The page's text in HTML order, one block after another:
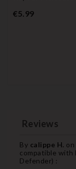
€5.99Price
Reviews
By calippe H. on
compatible with
Defender) :